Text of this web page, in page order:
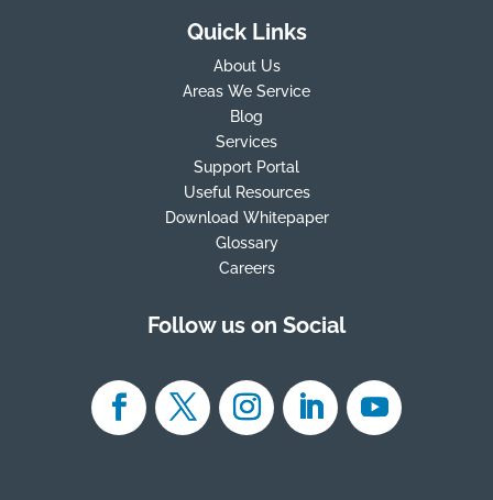
Quick Links
About Us
Areas We Service
Blog
Services
Support Portal
Useful Resources
Download Whitepaper
Glossary
Careers
Follow us on Social